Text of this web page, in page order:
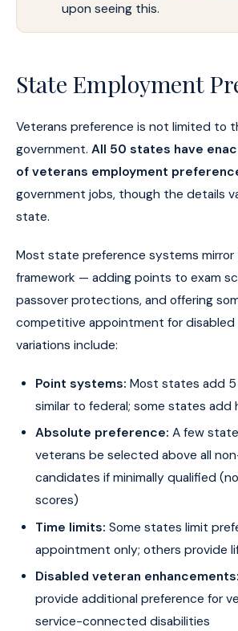
upon seeing this.
State Employment
Veterans preference is not limited to
government. All 50 states have
of veterans employment
government jobs, though the details
state.
Most state preference systems mirror
framework — adding points to exam
passover protections, and offering
competitive appointment for disabled
variations include:
Point systems: Most states add 5
similar to federal; some states add
Absolute preference: A few
veterans be selected above all
candidates if minimally qualified
scores)
Time limits: Some states limit
appointment only; others provide
Disabled veteran enhancements:
provide additional preference for
service-connected disabilities